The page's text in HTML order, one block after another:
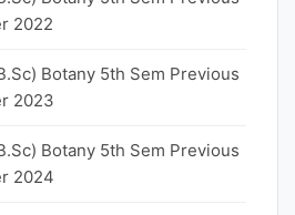
2022
Botany 5th Sem Previous
2023
Botany 5th Sem Previous
2024